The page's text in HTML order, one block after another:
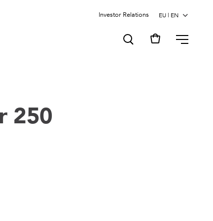
Investor Relations
MENU
250